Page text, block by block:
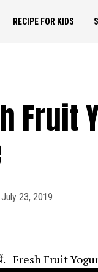
RECIPE FOR KIDS
Fruit
July 23, 2019
| Fresh Fruit